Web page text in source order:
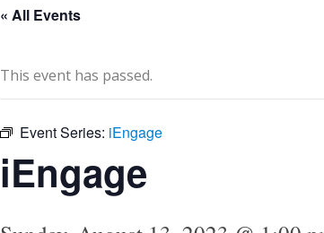
« All Events
This event has passed.
Event Series: iEngage
iEngage